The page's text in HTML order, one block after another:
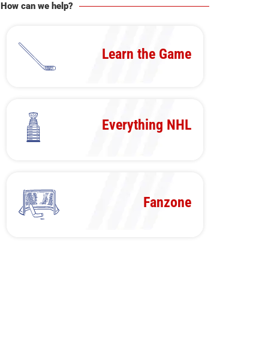
How can we help?
Learn the Game
Everything NHL
Fanzone